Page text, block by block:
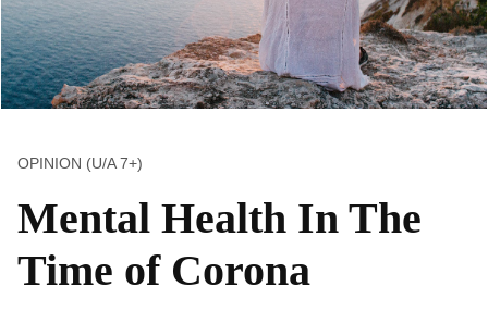
OPINION (U/A 7+)
Mental Health In The
Time of Corona